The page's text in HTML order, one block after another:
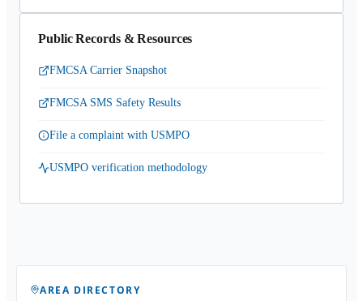
Public Records & Resources
FMCSA Carrier Snapshot
FMCSA SMS Safety Results
File a complaint with USMPO
USMPO verification methodology
AREA DIRECTORY